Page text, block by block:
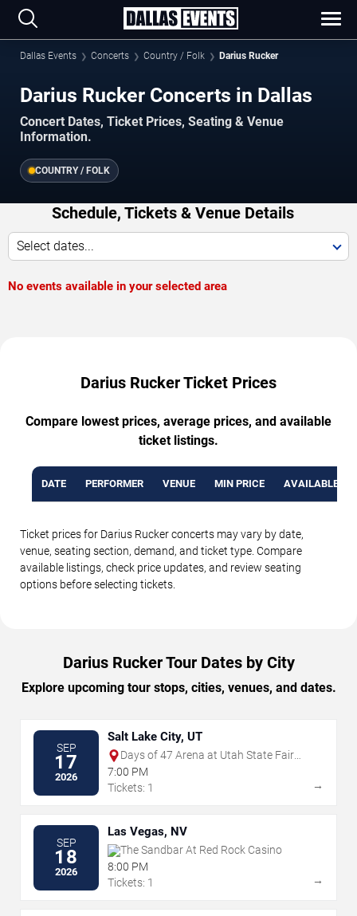
Dallas Events Concerts Country / Folk Darius Rucker
Darius Rucker Concerts in Dallas
Concert Dates, Ticket Prices, Seating & Venue
Information.
COUNTRY / FOLK
Schedule, Tickets & Venue Details
Select dates...
No events available in your selected area
Darius Rucker Ticket Prices
Compare lowest prices, average prices, and available
ticket listings.
DATE PERFORMER VENUE MIN PRICE AVAILABLE
Ticket prices for Darius Rucker concerts may vary by date,
venue, seating section, demand, and ticket type. Compare
available listings, check price updates, and review seating
options before selecting tickets.
Darius Rucker Tour Dates by City
Explore upcoming tour stops, cities, venues, and dates.
SEP
17
2026
Salt Lake City, UT
Days of 47 Arena at Utah State Fair
Park
7:00 PM
Tickets: 1
→
SEP
18
2026
Las Vegas, NV
The Sandbar At Red Rock Casino
8:00 PM
Tickets: 1
→